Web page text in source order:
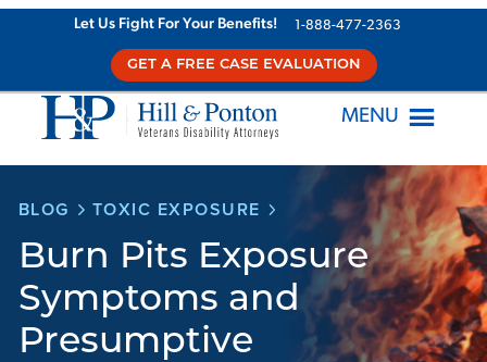
Let Us Fight For Your Benefits! 1-888-477-2363
GET A FREE CASE EVALUATION
MENU
BLOG TOXIC EXPOSURE
Burn Pits Exposure
Symptoms and
Presumptive